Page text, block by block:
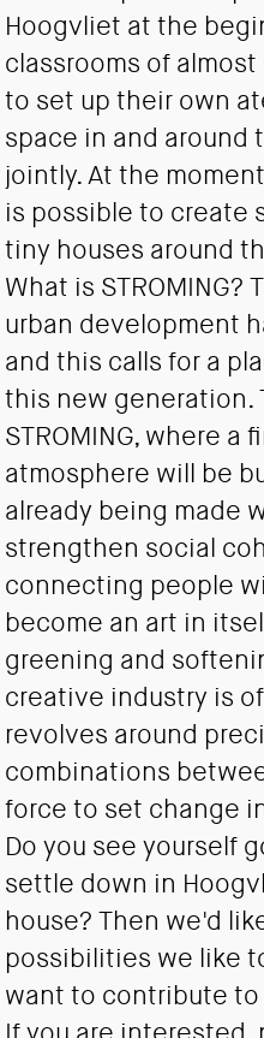
Hoogvliet at the
classrooms of
to set up their own
space in and
jointly. At the
is possible to create
tiny houses around
What is
urban development
and this calls for a
this new generation.
STROMING, where
atmosphere will be
already being made
strengthen social
connecting people
become an art in
greening and
creative industry is
revolves around
combinations
force to set change
Do you see yourself
settle down in
house? Then we'd
possibilities we like
want to contribute